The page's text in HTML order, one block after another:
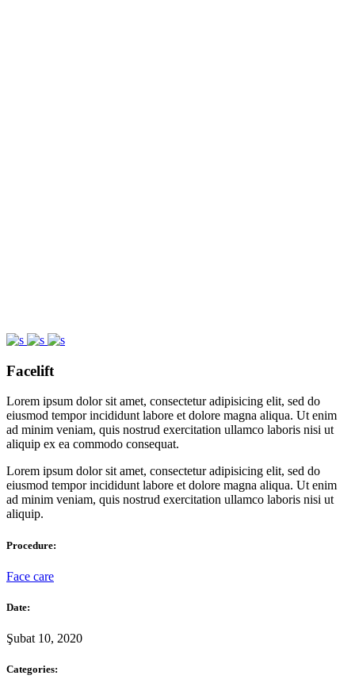
Facelift
Lorem ipsum dolor sit amet, consectetur adipisicing elit, sed do
eiusmod tempor incididunt labore et dolore magna aliqua. Ut enim
ad minim veniam, quis nostrud exercitation ullamco laboris nisi ut
aliquip ex ea commodo consequat.
Lorem ipsum dolor sit amet, consectetur adipisicing elit, sed do
eiusmod tempor incididunt labore et dolore magna aliqua. Ut enim
ad minim veniam, quis nostrud exercitation ullamco laboris nisi ut
aliquip.
Procedure:
Face care
Date:
Şubat 10, 2020
Categories: